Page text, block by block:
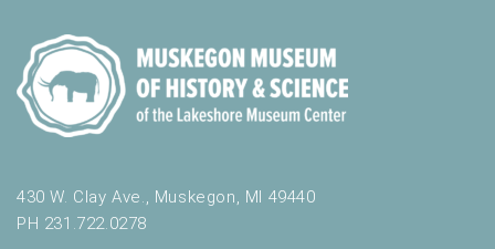
430 W. Clay Ave., Muskegon, MI 49440
PH 231.722.0278